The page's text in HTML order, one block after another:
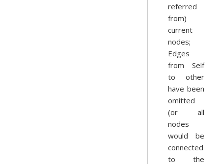
referred
from)
current
nodes;
Edges
from Self
to other
have been
omitted
(or all
nodes
would be
connected
to the